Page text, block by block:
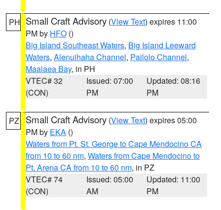
PH Small Craft Advisory (View Text) expires 11:00
PM by HFO ()
Big Island Southeast Waters, Big Island Leeward
Waters, Alenuihaha Channel, Pailolo Channel,
Maalaea Bay, in PH
VTEC# 32
(CON)
Issued: 07:00
PM
Updated: 08:16
PM
PZ Small Craft Advisory (View Text) expires 05:00
PM by EKA ()
Waters from Pt. St. George to Cape Mendocino CA
from 10 to 60 nm, Waters from Cape Mendocino to
Pt. Arena CA from 10 to 60 nm, in PZ
VTEC# 74
(CON)
Issued: 05:00
AM
Updated: 11:00
PM